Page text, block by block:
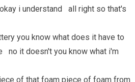
i understand all right so that's
you know what does it have to
no it doesn't you know what i'm
of that foam piece of foam from